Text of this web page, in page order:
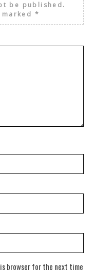
be published.
*
browser for the next time